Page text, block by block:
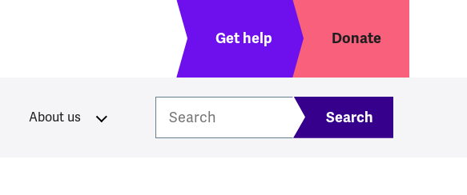
Header menu
Get help Donate
About us